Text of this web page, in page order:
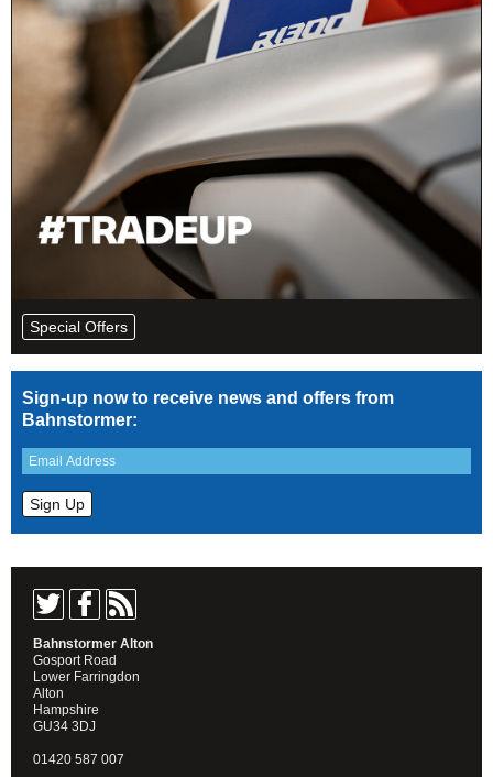
Special Offers
Sign-up now to receive news and offers from
Bahnstormer:
Bahnstormer Alton
Gosport Road
Lower Farringdon
Alton
Hampshire
GU34 3DJ
01420 587 007